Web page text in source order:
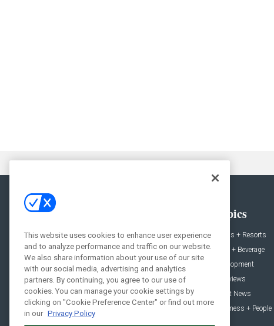
News
Projects
Products
Podcast
People
Topics
Hotels + Resorts
Food + Beverage
Development
Interviews
Event News
Business + People
This website uses cookies to enhance user experience
and to analyze performance and traffic on our website.
We also share information about your use of our site
with our social media, advertising and analytics
partners. By continuing, you agree to our use of
cookies. You can manage your cookie settings by
clicking on "Cookie Preference Center" or find out more
in our Privacy Policy